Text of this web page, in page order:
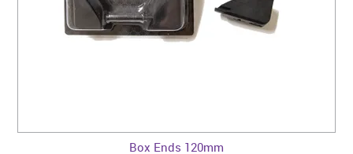
Box Ends 120mm